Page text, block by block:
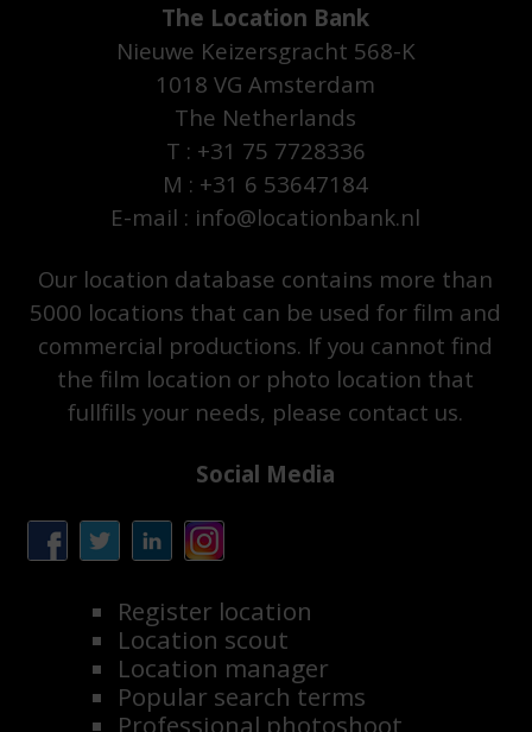
The Location Bank
Nieuwe Keizersgracht 568-K
1018 VG Amsterdam
The Netherlands
T : +31 75 7728336
M : +31 6 53647184
E-mail : info@locationbank.nl
Our location database contains more than
5000 locations that can be used for film and
commercial productions. If you cannot find
the film location or photo location that
fullfills your needs, please contact us.
Social Media
Register location
Location scout
Location manager
Popular search terms
Professional photoshoot